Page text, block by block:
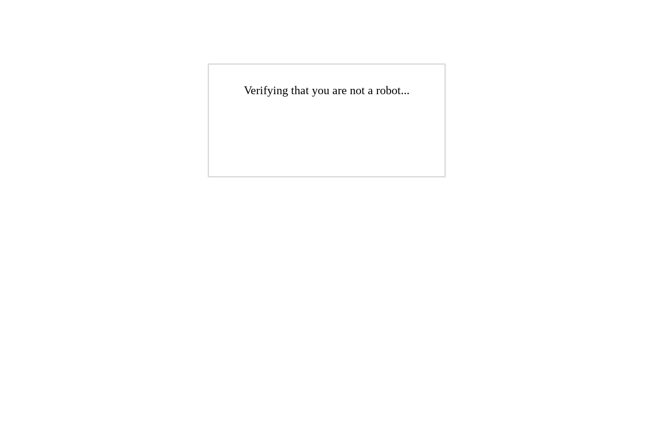
Verifying that you are not a robot...